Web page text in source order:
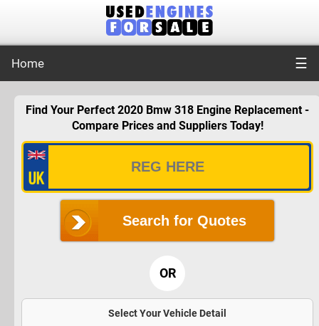
Home ☰
Find Your Perfect 2020 Bmw 318 Engine Replacement -
Compare Prices and Suppliers Today!
Search for Quotes
OR
Select Your Vehicle Detail